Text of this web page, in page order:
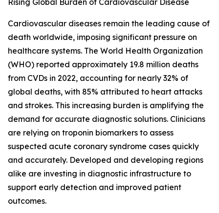
Rising Global Burden of Cardiovascular Disease
Cardiovascular diseases remain the leading cause of
death worldwide, imposing significant pressure on
healthcare systems. The World Health Organization
(WHO) reported approximately 19.8 million deaths
from CVDs in 2022, accounting for nearly 32% of
global deaths, with 85% attributed to heart attacks
and strokes. This increasing burden is amplifying the
demand for accurate diagnostic solutions. Clinicians
are relying on troponin biomarkers to assess
suspected acute coronary syndrome cases quickly
and accurately. Developed and developing regions
alike are investing in diagnostic infrastructure to
support early detection and improved patient
outcomes.